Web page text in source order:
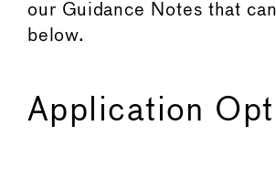
our Guidance Notes that
below.
Application